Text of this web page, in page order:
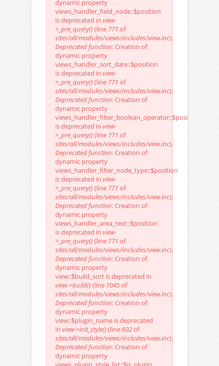
dynamic property
views_handler_field_node::$position
is deprecated in view-
>_pre_query() (line 771 of
sites/all/modules/views/includes/view.inc).
Deprecated function: Creation of
dynamic property
views_handler_sort_date::$position
is deprecated in view-
>_pre_query() (line 771 of
sites/all/modules/views/includes/view.inc).
Deprecated function: Creation of
dynamic property
views_handler_filter_boolean_operator::$position
is deprecated in view-
>_pre_query() (line 771 of
sites/all/modules/views/includes/view.inc).
Deprecated function: Creation of
dynamic property
views_handler_filter_node_type::$position
is deprecated in view-
>_pre_query() (line 771 of
sites/all/modules/views/includes/view.inc).
Deprecated function: Creation of
dynamic property
views_handler_area_text::$position
is deprecated in view-
>_pre_query() (line 771 of
sites/all/modules/views/includes/view.inc).
Deprecated function: Creation of
dynamic property
view::$build_sort is deprecated in
view->build() (line 1045of
sites/all/modules/views/includes/view.inc).
Deprecated function: Creation of
dynamic property
view::$plugin_name is deprecated
in view->init_style() (line 602of
sites/all/modules/views/includes/view.inc).
Deprecated function: Creation of
dynamic property